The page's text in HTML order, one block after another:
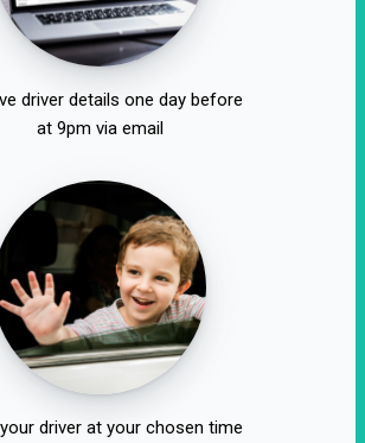
driver details one day before
at 9pm via email
driver at your chosen time